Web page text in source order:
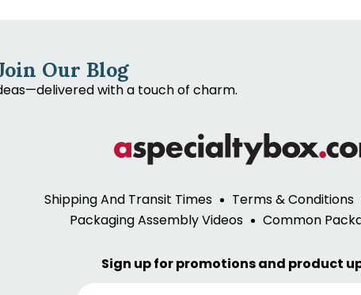
Our Blog
with a touch of charm.
Shipping And Transit Times Terms & Conditions
Packaging Assembly Videos
Common
Sign up for promotions and product